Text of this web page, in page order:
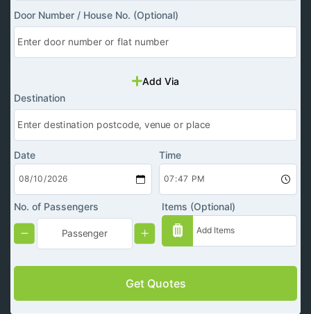
Door Number / House No. (Optional)
Add Via
Destination
Date Time
No. of Passengers Items (Optional)
Get Quotes